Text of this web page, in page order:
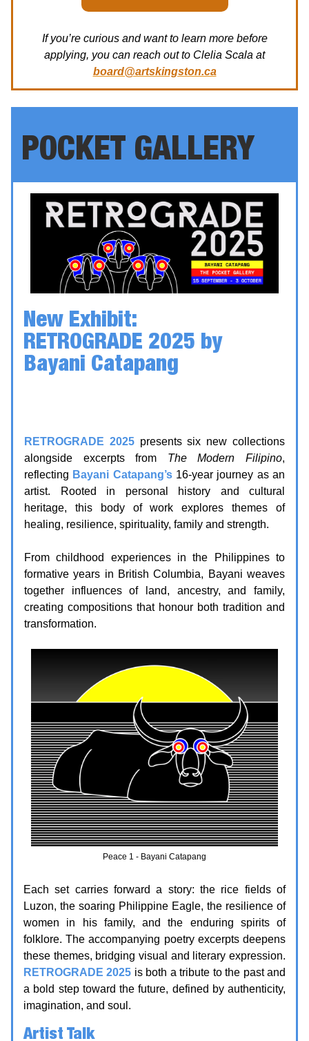
If you’re curious and want to learn more before
applying, you can reach out to Clelia Scala at
board@artskingston.ca
POCKET GALLERY
New Exhibit:
RETROGRADE 2025 by
Bayani Catapang
RETROGRADE 2025presents six new collections
alongside excerpts from The Modern Filipino,
reflecting Bayani Catapang’s16-year journey as an
artist. Rooted in personal history and cultural
heritage, this body of work explores themes of
healing, resilience, spirituality, family and strength.
From childhood experiences in the Philippines to
formative years in British Columbia, Bayani weaves
together influences of land, ancestry, and family,
creating compositions that honour both tradition and
transformation.
Peace 1 - Bayani Catapang
Each set carries forward a story: the rice fields of
Luzon, the soaring Philippine Eagle, the resilience of
women in his family, and the enduring spirits of
folklore. The accompanying poetry excerpts deepens
these themes, bridging visual and literary expression.
RETROGRADE 2025 is both a tribute to the past and
a bold step toward the future, defined by authenticity,
imagination, and soul.
Artist Talk